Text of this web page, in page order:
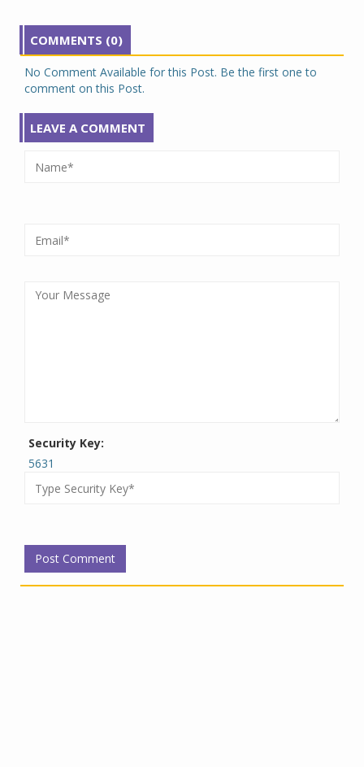
COMMENTS (0)
No Comment Available for this Post. Be the first one to
comment on this Post.
LEAVE A COMMENT
Security Key:
5631